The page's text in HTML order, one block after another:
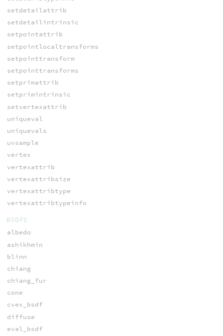
setdetailattrib
setdetailintrinsic
setpointattrib
setpointlocaltransforms
setpointtransform
setpointtransforms
setprimattrib
setprimintrinsic
setvertexattrib
uniqueval
uniquevals
uvsample
vertex
vertexattrib
vertexattribsize
vertexattribtype
vertexattribtypeinfo
BSDFS
albedo
ashikhmin
blinn
chiang
chiang_fur
cone
cvex_bsdf
diffuse
eval_bsdf